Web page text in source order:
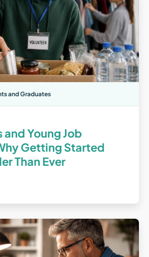
and Graduates
Young Job
Getting Started
Than Ever